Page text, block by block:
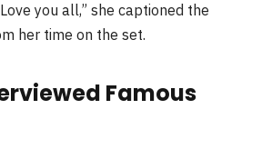
you all,” she captioned the
her time on the set.
Famous